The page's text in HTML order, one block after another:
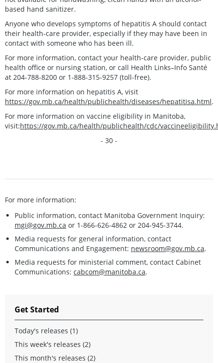
based hand sanitizer.
Anyone who develops symptoms of hepatitis A should contact
their health-care provider, especially if they may have been in
contact with someone who has been ill.
For more information, contact your health-care provider, public
health office or nursing station, or call Health Links–Info Santé
at 204-788-8200 or 1-888-315-9257 (toll-free).
For more information on hepatitis A, visit
https://gov.mb.ca/health/publichealth/diseases/hepatitisa.html.
For more information on vaccine eligibility in Manitoba,
visit:https://gov.mb.ca/health/publichealth/cdc/
- 30 -
For more information:
Public information, contact Manitoba Government Inquiry:
mgi@gov.mb.ca or 1-866-626-4862 or 204-945-3744.
Media requests for general information, contact
Communications and Engagement: newsroom@gov.mb.ca.
Media requests for ministerial comment, contact Cabinet
Communications: cabcom@manitoba.ca.
Get Started
Today's releases (1)
This week's releases (2)
This month's releases (2)